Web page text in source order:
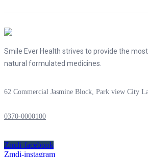
Smile Ever Health strives to provide the
natural formulated medicines.
62 Commercial Jasmine Block, Park view City
0370-0000100
Zmdi-facebook
Zmdi-instagram